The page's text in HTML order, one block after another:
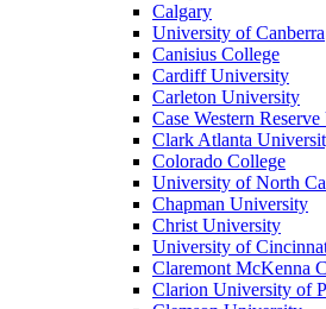
Calgary
University of Canberra
Canisius College
Cardiff University
Carleton University
Case Western
Clark Atlanta
Colorado College
University of North
Chapman University
Christ University
University of
Claremont McKenna
Clarion University of